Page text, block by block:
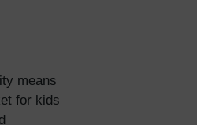
means
for kids